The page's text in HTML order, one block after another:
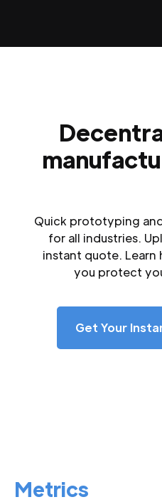
Quick prototyping
for all industries.
instant quote. Learn
you protect
Get Your
Metrics